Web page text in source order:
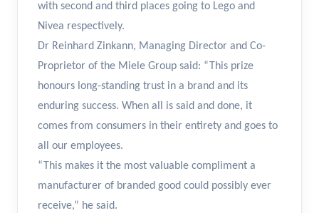
with second and third places going to Lego and
Nivea respectively.
Dr Reinhard Zinkann, Managing Director and Co-
Proprietor of the Miele Group said: “This prize
honours long-standing trust in a brand and its
enduring success. When all is said and done, it
comes from consumers in their entirety and goes to
all our employees.
“This makes it the most valuable compliment a
manufacturer of branded good could possibly ever
receive,” he said.